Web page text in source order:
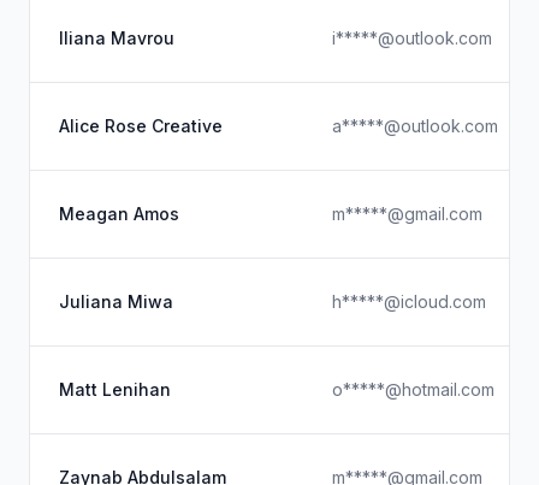
Iliana Mavrou i*****@outlook.com
Alice Rose Creative a*****@outlook.com
Meagan Amos m*****@gmail.com
Juliana Miwa h*****@icloud.com
Matt Lenihan o*****@hotmail.com
Zaynab Abdulsalam m*****@gmail.com